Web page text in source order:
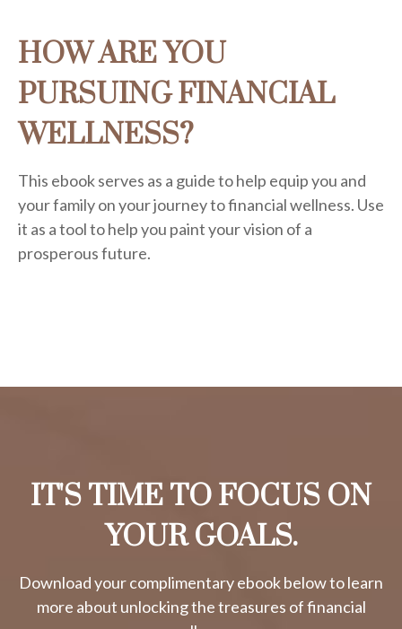
HOW ARE YOU
PURSUING FINANCIAL
WELLNESS?
This ebook serves as a guide to help equip you and
your family on your journey to financial wellness. Use
it as a tool to help you paint your vision of a
prosperous future.
IT'S TIME TO FOCUS ON
YOUR GOALS.
Download your complimentary ebook below to learn
more about unlocking the treasures of financial